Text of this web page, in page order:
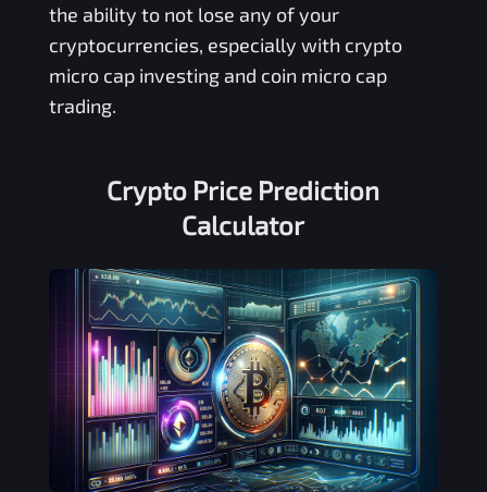
the ability to not lose any of your
cryptocurrencies, especially with crypto
micro cap investing and coin micro cap
trading.
Crypto Price Prediction
Calculator